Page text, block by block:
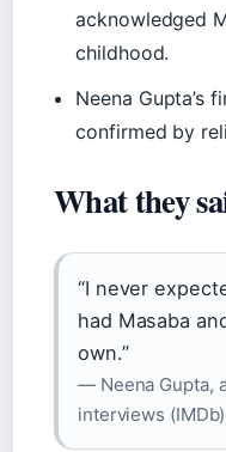
acknowledged
childhood.
Neena Gupta’s
confirmed by
What they
“I never
had Masaba
own.”
— Neena Gupta,
interviews (IMDb)